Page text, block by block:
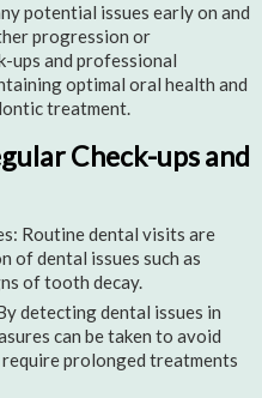
potential issues early on and
progression or
ups and professional
optimal oral health and
treatment.
Check-ups and
Routine dental visits are
dental issues such as
of tooth decay.
detecting dental issues in
can be taken to avoid
prolonged treatments